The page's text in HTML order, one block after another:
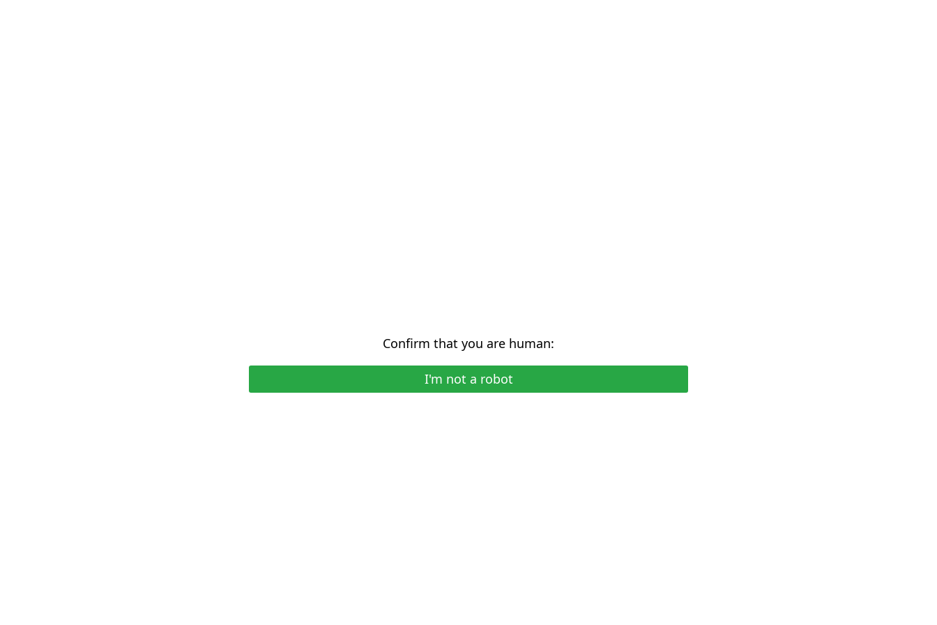
Confirm that you are human:
I'm not a robot